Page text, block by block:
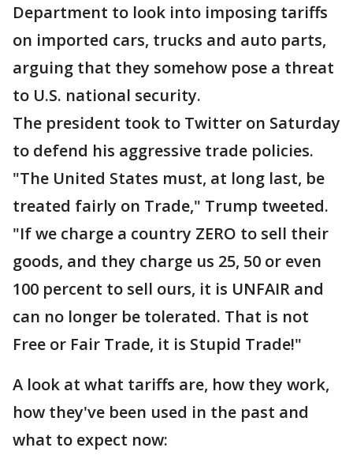
Department to look into imposing tariffs
on imported cars, trucks and auto parts,
arguing that they somehow pose a threat
to U.S. national security.
The president took to Twitter on Saturday
to defend his aggressive trade policies.
"The United States must, at long last, be
treated fairly on Trade," Trump tweeted.
"If we charge a country ZERO to sell their
goods, and they charge us 25, 50 or even
100 percent to sell ours, it is UNFAIR and
can no longer be tolerated. That is not
Free or Fair Trade, it is Stupid Trade!"
A look at what tariffs are, how they work,
how they've been used in the past and
what to expect now: